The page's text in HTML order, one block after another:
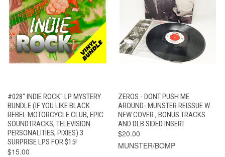
#028" INDIE ROCK" LP MYSTERY
BUNDLE (IF YOU LIKE BLACK
REBEL MOTORCYCLE CLUB, EPIC
SOUNDTRACKS, TELEVISION
PERSONALITIES, PIXIES) 3
SURPRISE LPS FOR $15!
$15.00
ZEROS - DONT PUSH ME
AROUND- MUNSTER REISSUE W.
NEW COVER , BONUS TRACKS
AND DLB SIDED INSERT
$20.00
MUNSTER/BOMP